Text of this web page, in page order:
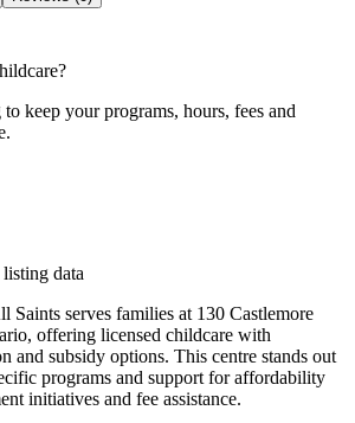
keep your programs, hours, fees and
data
Saints serves families at 130 Castlemore
offering licensed childcare with
and subsidy options. This centre stands out
programs and support for affordability
initiatives and fee assistance.